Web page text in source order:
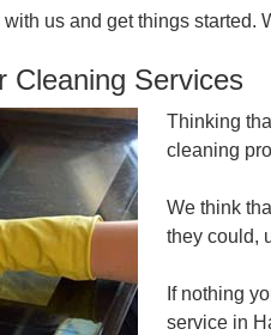
with us and get things started.
Cleaning Services
Thinking
cleaning
We think
they could,
If nothing
service in